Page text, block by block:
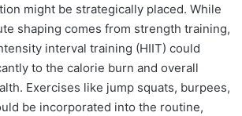
might be strategically placed. While
shaping comes from strength training,
interval training (HIIT) could
to the calorie burn and overall
Exercises like jump squats, burpees,
be incorporated into the routine,